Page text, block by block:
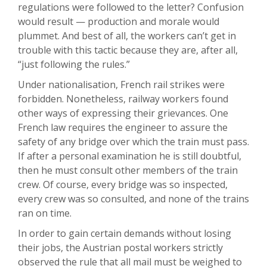
regulations were followed to the letter? Confusion
would result — production and morale would
plummet. And best of all, the workers can’t get in
trouble with this tactic because they are, after all,
“just following the rules.”
Under nationalisation, French rail strikes were
forbidden. Nonetheless, railway workers found
other ways of expressing their grievances. One
French law requires the engineer to assure the
safety of any bridge over which the train must pass.
If after a personal examination he is still doubtful,
then he must consult other members of the train
crew. Of course, every bridge was so inspected,
every crew was so consulted, and none of the trains
ran on time.
In order to gain certain demands without losing
their jobs, the Austrian postal workers strictly
observed the rule that all mail must be weighed to